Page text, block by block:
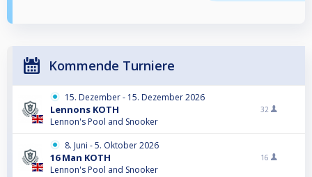
Kommende Turniere
15. Dezember - 15. Dezember 2026
Lennons KOTH
Lennon's Pool and Snooker
32
8. Juni - 5. Oktober 2026
16 Man KOTH
Lennon's Pool and Snooker
16